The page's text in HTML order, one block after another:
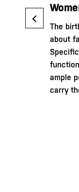
Your
The
about
ample
carry